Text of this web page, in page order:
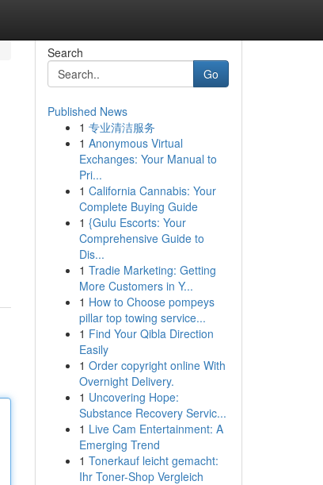
Search
Go
Published News
1 专业清洁服务
1 Anonymous Virtual
Exchanges: Your Manual to
Pri...
1 California Cannabis: Your
Complete Buying Guide
1 {Gulu Escorts: Your
Comprehensive Guide to
Dis...
1 Tradie Marketing: Getting
More Customers in Y...
1 How to Choose pompeys
pillar top towing service...
1 Find Your Qibla Direction
Easily
1 Order copyright online With
Overnight Delivery.
1 Uncovering Hope:
Substance Recovery Servic...
1 Live Cam Entertainment: A
Emerging Trend
1 Tonerkauf leicht gemacht:
Ihr Toner-Shop Vergleich